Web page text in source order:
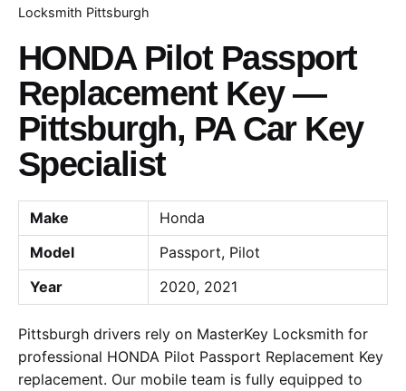
Locksmith Pittsburgh
HONDA Pilot Passport
Replacement Key —
Pittsburgh, PA Car Key
Specialist
Make
Honda
Model
Passport, Pilot
Year
2020, 2021
Pittsburgh drivers rely on MasterKey Locksmith for
professional HONDA Pilot Passport Replacement Key
replacement. Our mobile team is fully equipped to